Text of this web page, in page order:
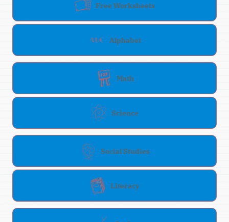
Free Worksheets
Alphabet
Math
Science
Social Studies
Literacy